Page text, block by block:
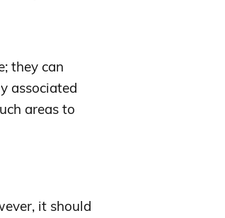
they can
associated
areas to
it should